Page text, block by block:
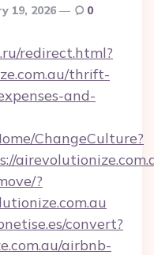
19, 2026 0
redirect.html?
thrift-
and-
ChangeCulture?
?
convert?
airbnb-